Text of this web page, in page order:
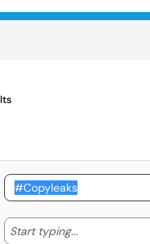
Start typing... Start